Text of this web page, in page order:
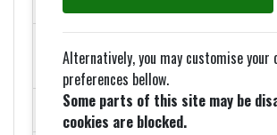
COUNCIL ELECTIONS
ROADWORKS - MONDAY 9TH FEBRUARY
Alternatively, you may customise your
preferences bellow.
Some parts of this site may be
cookies are blocked.